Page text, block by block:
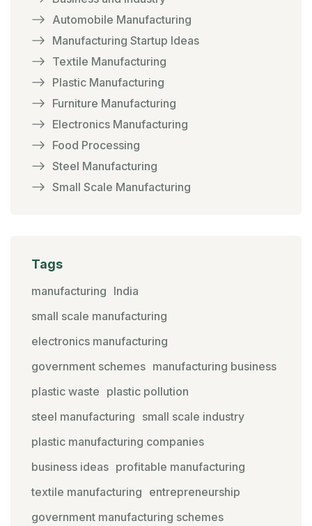
Automobile Manufacturing
Manufacturing Startup Ideas
Textile Manufacturing
Plastic Manufacturing
Furniture Manufacturing
Electronics Manufacturing
Food Processing
Steel Manufacturing
Small Scale Manufacturing
Tags
manufacturing India
small scale manufacturing
electronics manufacturing
government schemes manufacturing business
plastic waste plastic pollution
steel manufacturing small scale industry
plastic manufacturing companies
business ideas profitable manufacturing
textile manufacturing entrepreneurship
government manufacturing schemes